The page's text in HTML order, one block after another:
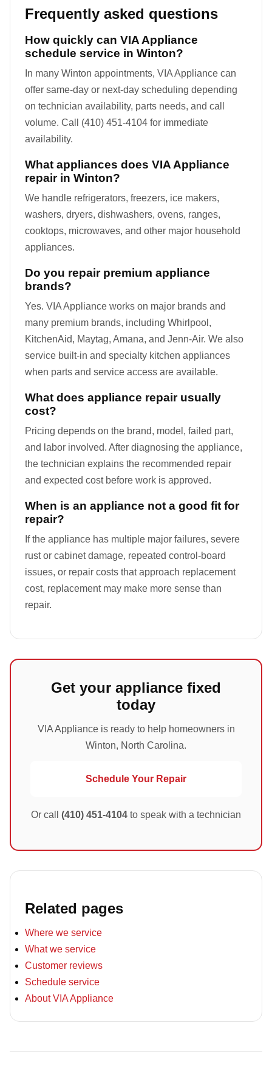
Frequently asked questions
How quickly can VIA Appliance
schedule service in Winton?
In many Winton appointments, VIA Appliance can
offer same-day or next-day scheduling depending
on technician availability, parts needs, and call
volume. Call (410) 451-4104 for immediate
availability.
What appliances does VIA Appliance
repair in Winton?
We handle refrigerators, freezers, ice makers,
washers, dryers, dishwashers, ovens, ranges,
cooktops, microwaves, and other major household
appliances.
Do you repair premium appliance
brands?
Yes. VIA Appliance works on major brands and
many premium brands, including Whirlpool,
KitchenAid, Maytag, Amana, and Jenn-Air. We also
service built-in and specialty kitchen appliances
when parts and service access are available.
What does appliance repair usually
cost?
Pricing depends on the brand, model, failed part,
and labor involved. After diagnosing the appliance,
the technician explains the recommended repair
and expected cost before work is approved.
When is an appliance not a good fit for
repair?
If the appliance has multiple major failures, severe
rust or cabinet damage, repeated control-board
issues, or repair costs that approach replacement
cost, replacement may make more sense than
repair.
Get your appliance fixed
today
VIA Appliance is ready to help homeowners in
Winton, North Carolina.
Schedule Your Repair
Or call (410) 451-4104 to speak with a technician
Related pages
Where we service
What we service
Customer reviews
Schedule service
About VIA Appliance